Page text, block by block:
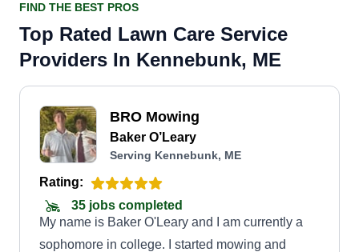
FIND THE BEST PROS
Top Rated Lawn Care Service
Providers In Kennebunk, ME
BRO Mowing
Baker O’Leary
Serving Kennebunk, ME
Rating:
35 jobs completed
My name is Baker O'Leary and I am currently a
sophomore in college. I started mowing and